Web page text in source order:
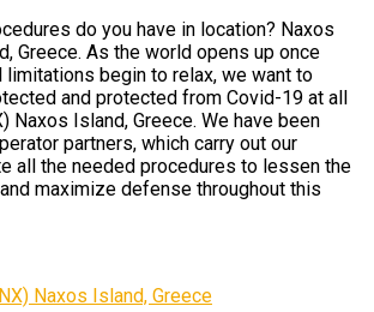
do you have in location? Naxos
Greece. As the world opens up once
limitations begin to relax, we want to
and protected from Covid-19 at all
Naxos Island, Greece. We have been
partners, which carry out our
all the needed procedures to lessen the
maximize defense throughout this
Naxos Island, Greece